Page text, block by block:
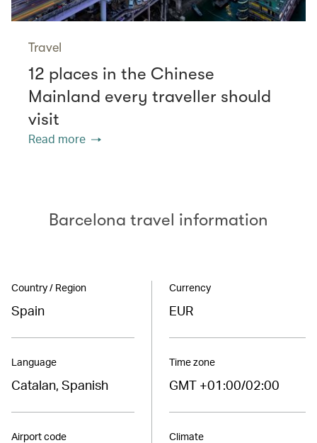
Travel
12 places in the Chinese
Mainland every traveller should
visit
Read more
Barcelona travel information
Country / Region
Spain
Language
Catalan, Spanish
Airport code
Currency
EUR
Time zone
GMT +01:00/02:00
Climate